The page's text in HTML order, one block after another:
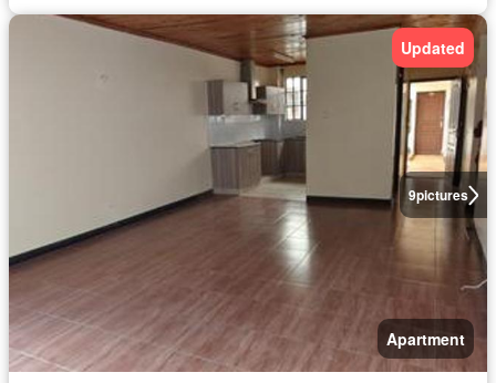
9pictures
Updated
Apartment